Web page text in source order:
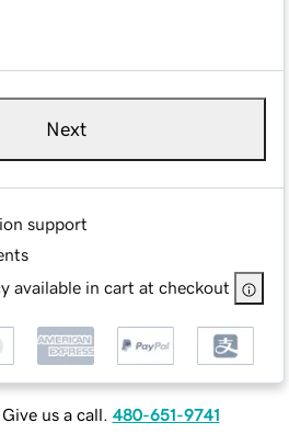
Next
support
available in cart at checkout
us a call. 480-651-9741